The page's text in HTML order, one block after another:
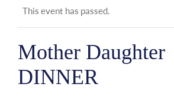
This event has passed.
Mother Daughter
DINNER